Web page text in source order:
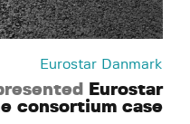
Eurostar Danmark
Eurostar
consortium case